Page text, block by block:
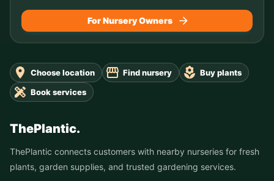
For Nursery Owners
Choose location Find nursery
Buy plants
Book services
ThePlantic.
ThePlantic connects customers with nearby nurseries for fresh
plants, garden supplies, and trusted gardening services.